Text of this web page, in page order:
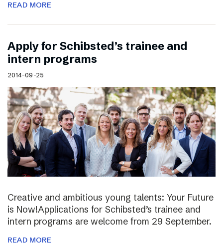
READ MORE
Apply for Schibsted’s trainee and
intern programs
2014-09-25
Creative and ambitious young talents: Your Future
is Now!Applications for Schibsted’s trainee and
intern programs are welcome from 29 September.
READ MORE